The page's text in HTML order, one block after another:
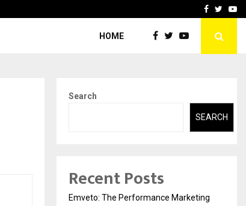
Understanding Gold
Facebook
HOME
Search
SEARCH
Recent Posts
Emveto: The Performance Marketing